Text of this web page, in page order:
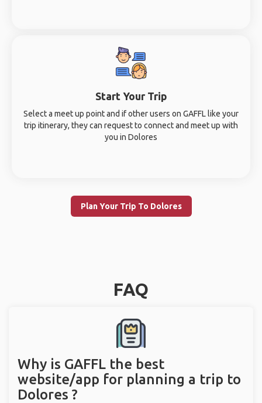
Start Your Trip
Select a meet up point and if other users on GAFFL like your
trip itinerary, they can request to connect and meet up with
you in Dolores
Plan Your Trip To Dolores
FAQ
Why is GAFFL the best
website/app for planning a trip to
Dolores ?